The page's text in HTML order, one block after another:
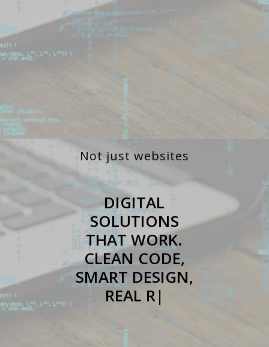
Not just websites
DIGITAL
SOLUTIONS
THAT WORK.
CLEAN CODE,
SMART DESIGN,
REAL RESULTS